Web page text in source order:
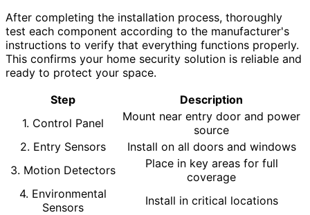
After completing the installation process, thoroughly
test each component according to the manufacturer's
instructions to verify that everything functions properly.
This confirms your home security solution is reliable and
ready to protect your space.
Step
Description
1. Control Panel
Mount near entry door and power
source
2. Entry Sensors
Install on all doors and windows
3. Motion Detectors
Place in key areas for full
coverage
4. Environmental
Sensors
Install in critical locations